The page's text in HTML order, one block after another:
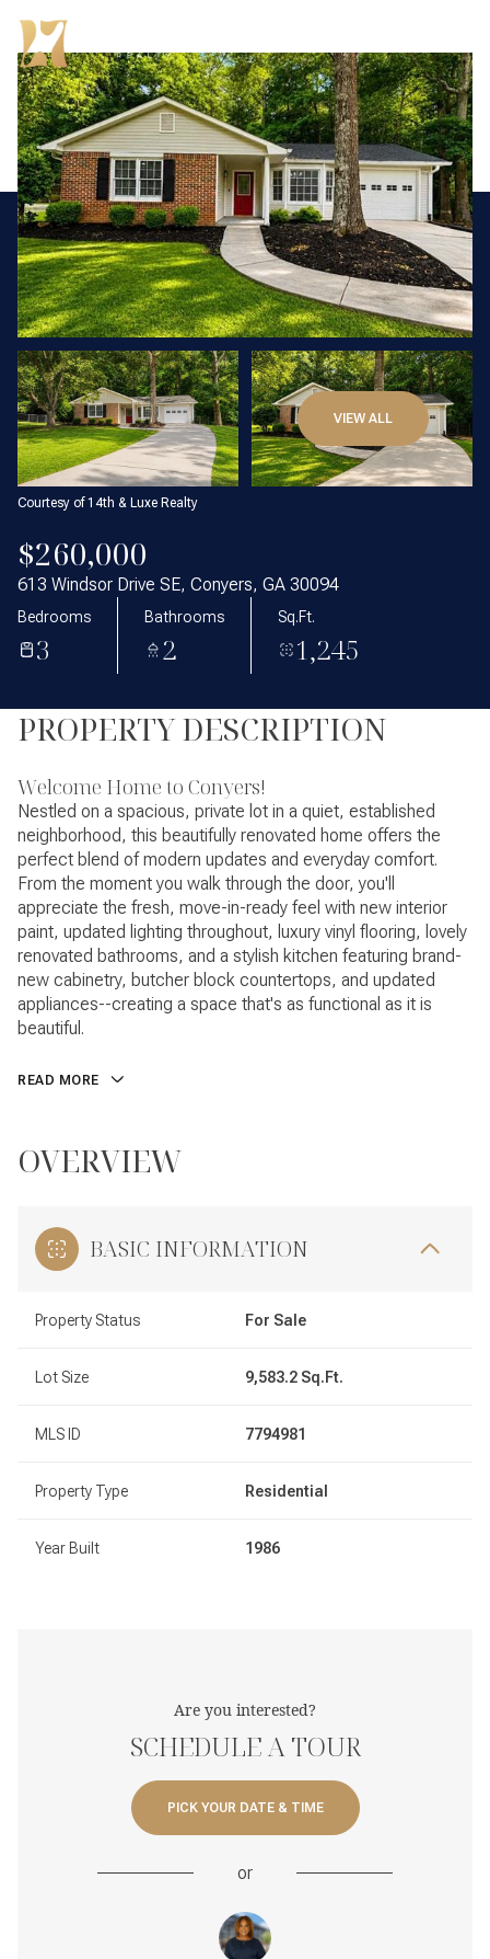
VIEW ALL
Courtesy of 14th & Luxe Realty
$260,000
613 Windsor Drive SE, Conyers, GA 30094
Bedrooms
3
Bathrooms
2
Sq.Ft.
1,245
PROPERTY DESCRIPTION
Welcome Home to Conyers!
Nestled on a spacious, private lot in a quiet, established
neighborhood, this beautifully renovated home offers the
perfect blend of modern updates and everyday comfort.
From the moment you walk through the door, you'll
appreciate the fresh, move-in-ready feel with new interior
paint, updated lighting throughout, luxury vinyl flooring, lovely
renovated bathrooms, and a stylish kitchen featuring brand-
new cabinetry, butcher block countertops, and updated
appliances--creating a space that's as functional as it is
beautiful.
READ MORE
OVERVIEW
BASIC INFORMATION
Property Status For Sale
Lot Size 9,583.2 Sq.Ft.
MLS ID 7794981
Property Type Residential
Year Built 1986
Are you interested?
SCHEDULE A TOUR
PICK YOUR DATE & TIME
or
Thursday
06
Aug
Friday
07
Aug